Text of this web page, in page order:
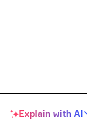
Explain with AI